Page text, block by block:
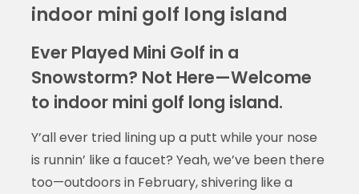
indoor mini golf long island
Ever Played Mini Golf in a
Snowstorm? Not Here—Welcome
to indoor mini golf long island.
Y’all ever tried lining up a putt while your nose
is runnin’ like a faucet? Yeah, we’ve been there
too—outdoors in February, shivering like a